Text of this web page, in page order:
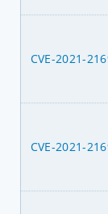
CVE-2021-
CVE-2021-